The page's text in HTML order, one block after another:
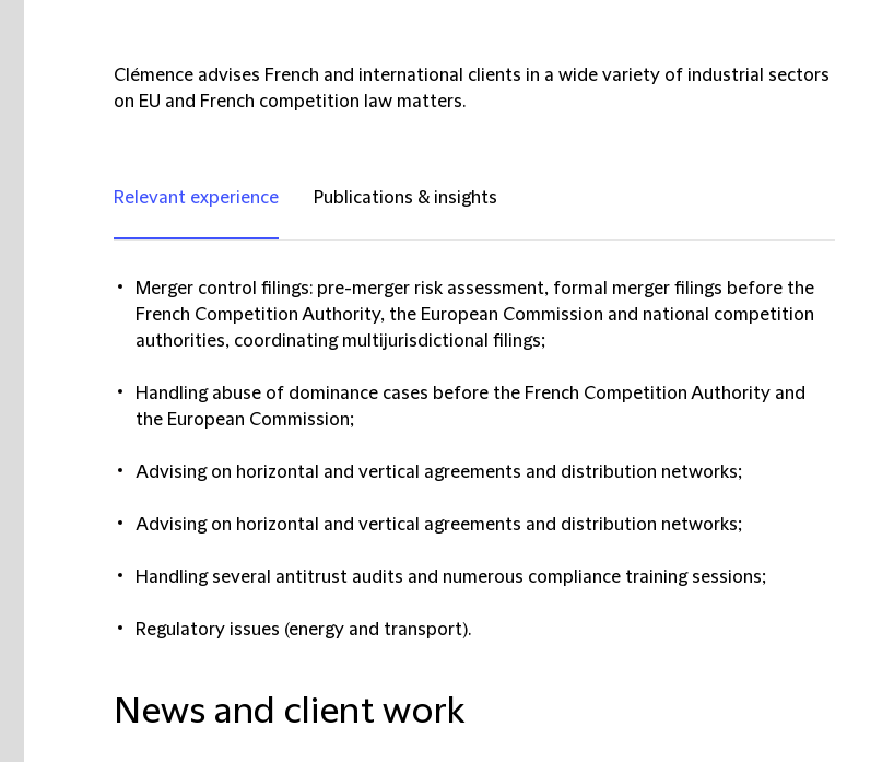
Clémence advises French and international clients in a wide variety of industrial sectors
on EU and French competition law matters.
Relevant experience Publications & insights
Merger control filings: pre-merger risk assessment, formal merger filings before the
French Competition Authority, the European Commission and national competition
authorities, coordinating multijurisdictional filings;
Handling abuse of dominance cases before the French Competition Authority and
the European Commission;
Advising on horizontal and vertical agreements and distribution networks;
Advising on horizontal and vertical agreements and distribution networks;
Handling several antitrust audits and numerous compliance training sessions;
Regulatory issues (energy and transport).
News and client work